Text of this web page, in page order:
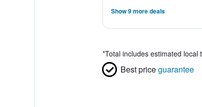
Show 9 more deals
*Total includes estimated local
Best priceguarantee